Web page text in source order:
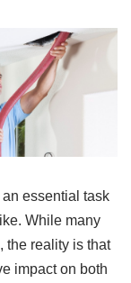
essential task
While many
the reality is that
impact on both